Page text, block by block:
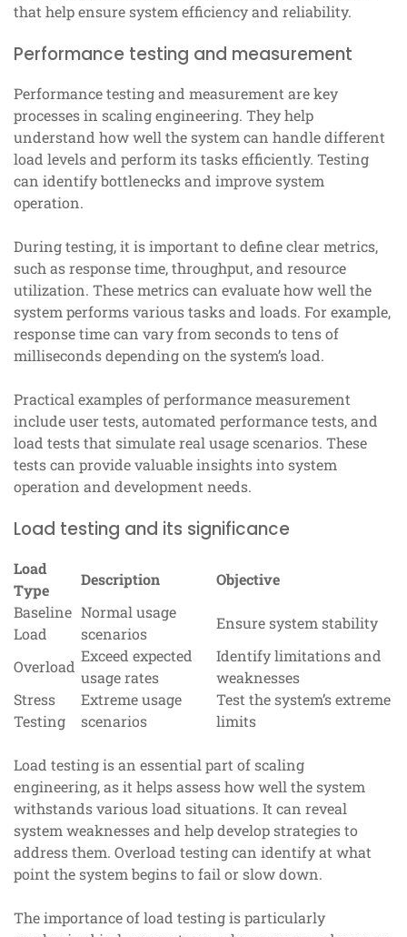
that help ensure system efficiency and reliability.
Performance testing and measurement
Performance testing and measurement are key
processes in scaling engineering. They help
understand how well the system can handle different
load levels and perform its tasks efficiently. Testing
can identify bottlenecks and improve system
operation.
During testing, it is important to define clear metrics,
such as response time, throughput, and resource
utilization. These metrics can evaluate how well the
system performs various tasks and loads. For example,
response time can vary from seconds to tens of
milliseconds depending on the system’s load.
Practical examples of performance measurement
include user tests, automated performance tests, and
load tests that simulate real usage scenarios. These
tests can provide valuable insights into system
operation and development needs.
Load testing and its significance
Load
Type
Description
Objective
Baseline
Load
Normal usage
scenarios
Ensure system stability
Overload
Exceed expected
usage rates
Identify limitations and
weaknesses
Stress
Testing
Extreme usage
scenarios
Test the system’s extreme
limits
Load testing is an essential part of scaling
engineering, as it helps assess how well the system
withstands various load situations. It can reveal
system weaknesses and help develop strategies to
address them. Overload testing can identify at what
point the system begins to fail or slow down.
The importance of load testing is particularly